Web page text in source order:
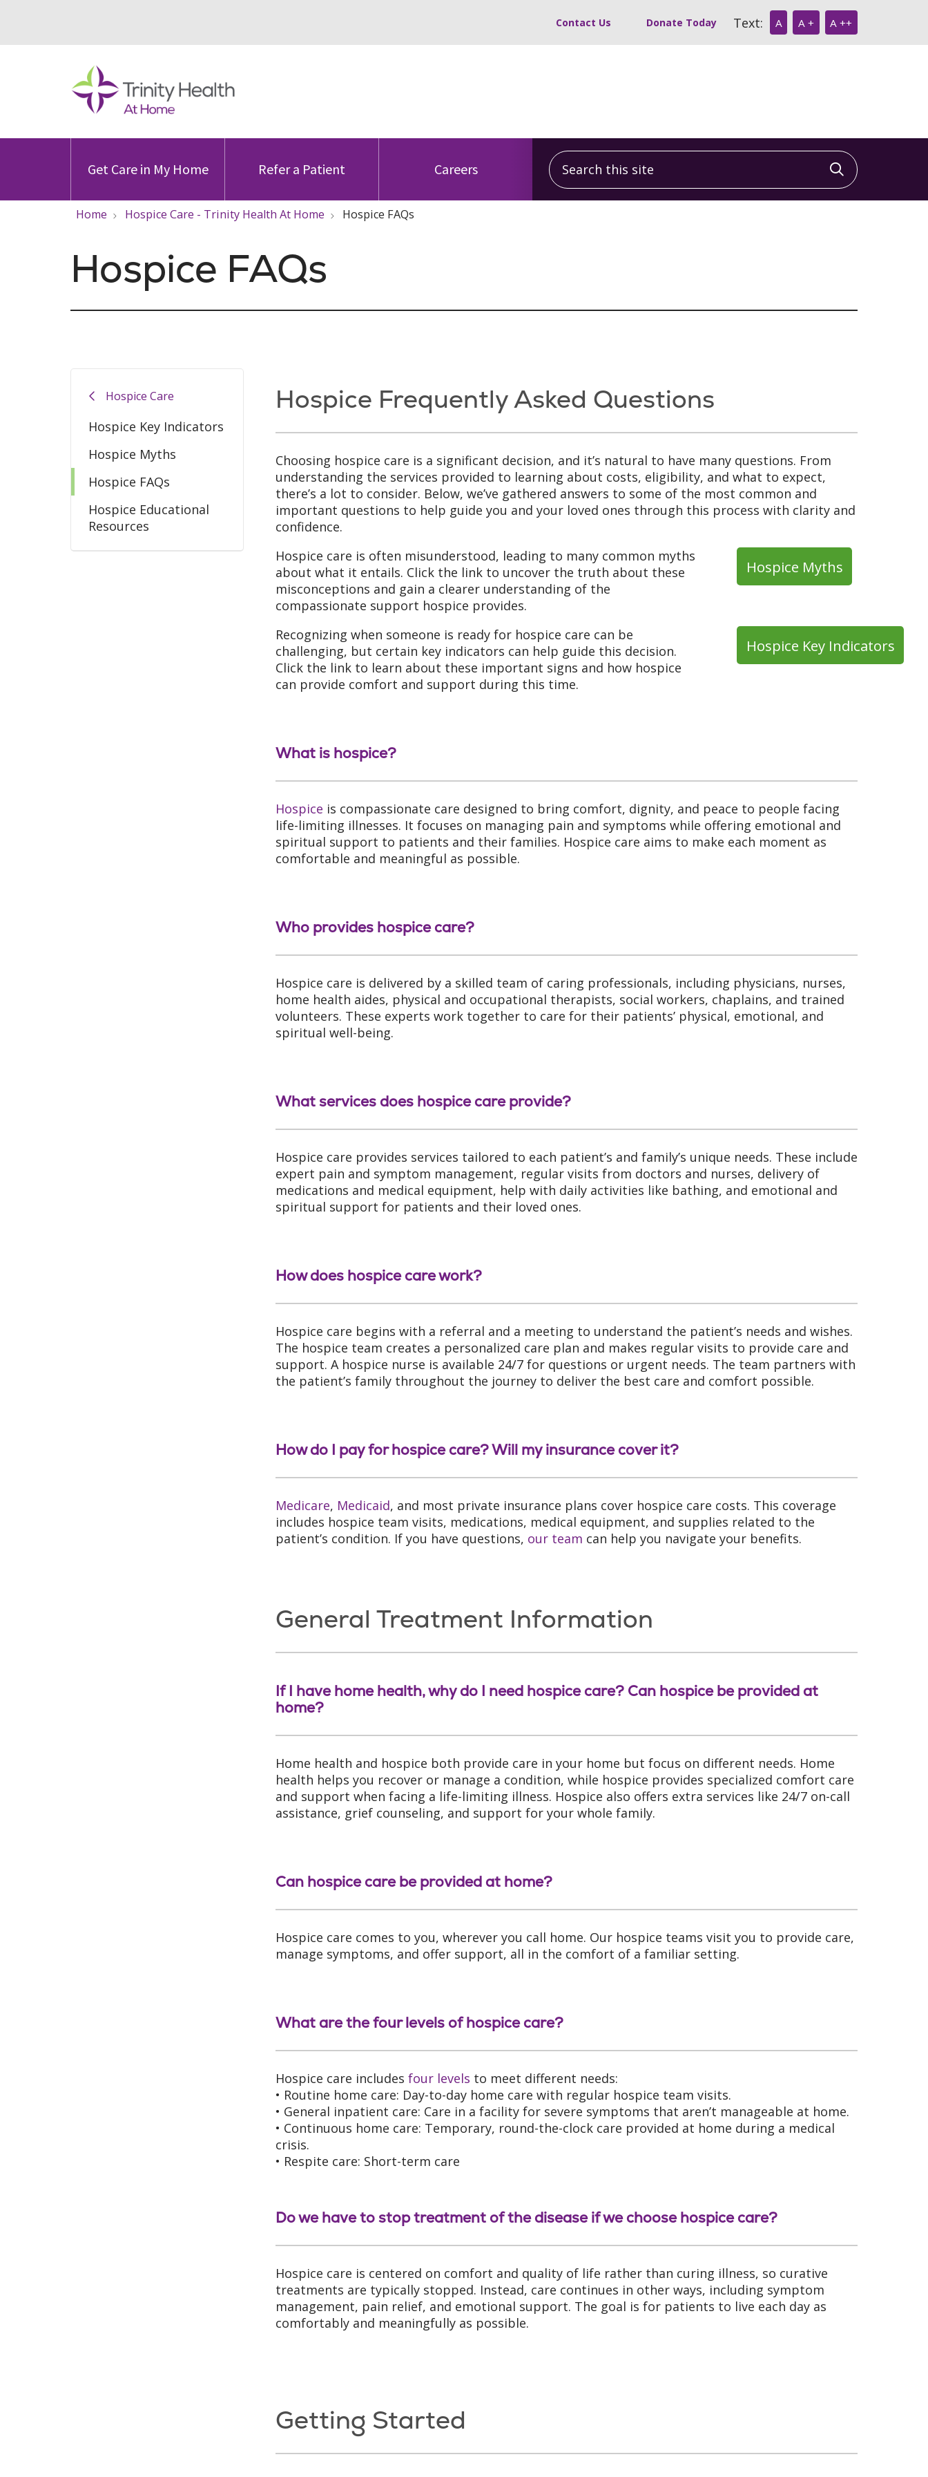
Contact Us Donate Today Text: A A + A ++
Get Care in My Home Refer a Patient Careers
Search this site
Click to
Home Hospice Care - Trinity Health At Home Hospice FAQs
Hospice FAQs
Hospice Care
Hospice Key Indicators
Hospice Myths
Hospice FAQs
Hospice Educational
Resources
Hospice Frequently Asked Questions
Choosing hospice care is a significant decision, and it’s natural to have many questions. From
understanding the services provided to learning about costs, eligibility, and what to expect,
there’s a lot to consider. Below, we’ve gathered answers to some of the most common and
important questions to help guide you and your loved ones through this process with clarity and
confidence.
Hospice care is often misunderstood, leading to many common myths
about what it entails. Click the link to uncover the truth about these
misconceptions and gain a clearer understanding of the
compassionate support hospice provides.
Hospice Myths
Recognizing when someone is ready for hospice care can be
challenging, but certain key indicators can help guide this decision.
Click the link to learn about these important signs and how hospice
can provide comfort and support during this time.
Hospice Key Indicators
What is hospice?
Hospice is compassionate care designed to bring comfort, dignity, and peace to people facing
life-limiting illnesses. It focuses on managing pain and symptoms while offering emotional and
spiritual support to patients and their families. Hospice care aims to make each moment as
comfortable and meaningful as possible.
Who provides hospice care?
Hospice care is delivered by a skilled team of caring professionals, including physicians, nurses,
home health aides, physical and occupational therapists, social workers, chaplains, and trained
volunteers. These experts work together to care for their patients’ physical, emotional, and
spiritual well-being.
What services does hospice care provide?
Hospice care provides services tailored to each patient’s and family’s unique needs. These include
expert pain and symptom management, regular visits from doctors and nurses, delivery of
medications and medical equipment, help with daily activities like bathing, and emotional and
spiritual support for patients and their loved ones.
How does hospice care work?
Hospice care begins with a referral and a meeting to understand the patient’s needs and wishes.
The hospice team creates a personalized care plan and makes regular visits to provide care and
support. A hospice nurse is available 24/7 for questions or urgent needs. The team partners with
the patient’s family throughout the journey to deliver the best care and comfort possible.
How do I pay for hospice care? Will my insurance cover it?
Medicare, Medicaid, and most private insurance plans cover hospice care costs. This coverage
includes hospice team visits, medications, medical equipment, and supplies related to the
patient’s condition. If you have questions, our team can help you navigate your benefits.
General Treatment Information
If I have home health, why do I need hospice care? Can hospice be provided at
home?
Home health and hospice both provide care in your home but focus on different needs. Home
health helps you recover or manage a condition, while hospice provides specialized comfort care
and support when facing a life-limiting illness. Hospice also offers extra services like 24/7 on-call
assistance, grief counseling, and support for your whole family.
Can hospice care be provided at home?
Hospice care comes to you, wherever you call home. Our hospice teams visit you to provide care,
manage symptoms, and offer support, all in the comfort of a familiar setting.
What are the four levels of hospice care?
Hospice care includes four levels to meet different needs:
• Routine home care: Day-to-day home care with regular hospice team visits.
• General inpatient care: Care in a facility for severe symptoms that aren’t manageable at home.
• Continuous home care: Temporary, round-the-clock care provided at home during a medical
crisis.
• Respite care: Short-term care
Do we have to stop treatment of the disease if we choose hospice care?
Hospice care is centered on comfort and quality of life rather than curing illness, so curative
treatments are typically stopped. Instead, care continues in other ways, including symptom
management, pain relief, and emotional support. The goal is for patients to live each day as
comfortably and meaningfully as possible.
Getting Started